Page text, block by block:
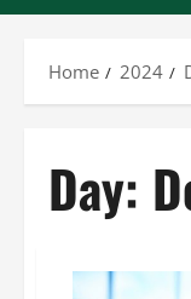
Home 2024
Day: